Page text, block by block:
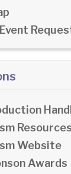
Resources
Website
Awards